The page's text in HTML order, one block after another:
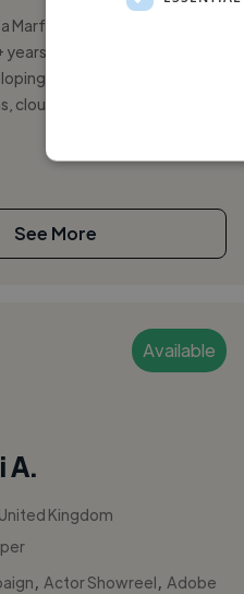
Marfo, a Senior Software
years of experience
and deploying scalable
cloud-native platforms,
See More
Available
A.
Kingdom
Actor Showreel
Adobe